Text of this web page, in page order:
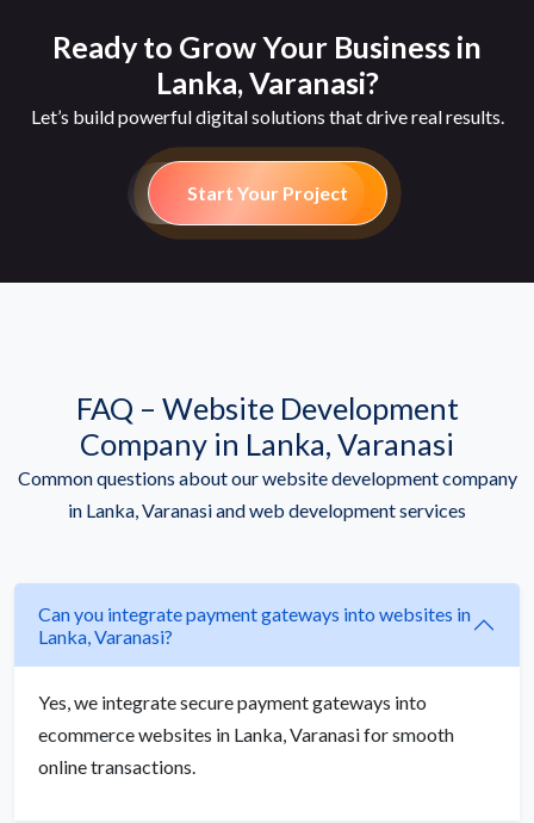
Ready to Grow Your Business in
Lanka, Varanasi?
Let’s build powerful digital solutions that drive real results.
Start Your Project
FAQ – Website Development
Company in Lanka, Varanasi
Common questions about our website development company
in Lanka, Varanasi and web development services
Can you integrate payment gateways into websites in
Lanka, Varanasi?
Yes, we integrate secure payment gateways into
ecommerce websites in Lanka, Varanasi for smooth
online transactions.